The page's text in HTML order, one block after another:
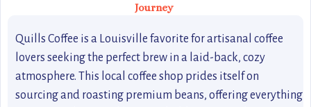
Journey
Quills Coffee is a Louisville favorite for artisanal coffee
lovers seeking the perfect brew in a laid-back, cozy
atmosphere. This local coffee shop prides itself on
sourcing and roasting premium beans, offering everything